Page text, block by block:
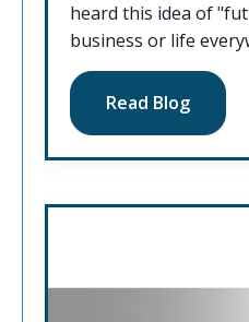
heard this idea of
business or life
Read Blog